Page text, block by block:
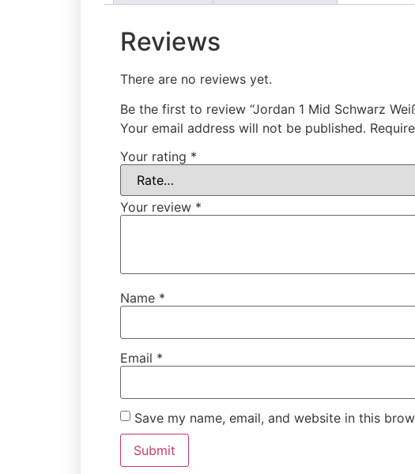
Reviews
There are no reviews yet.
Be the first to review “Jordan 1 Mid Schwarz
Your email address will not be published.
Your rating *
Your review *
Name *
Email *
Save my name, email, and website in this